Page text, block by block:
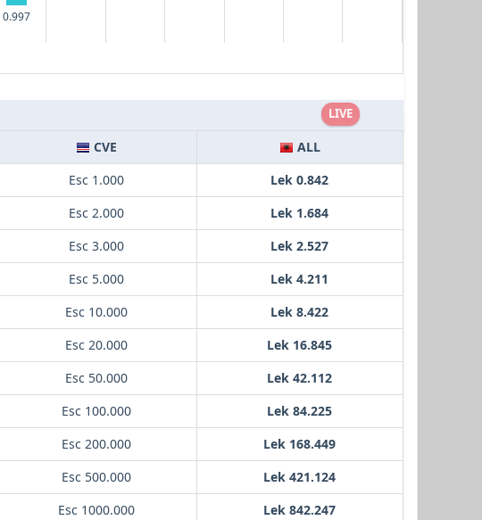
0.997
LIVE
CVE
ALL
Esc 1.000
Lek 0.842
Esc 2.000
Lek 1.684
Esc 3.000
Lek 2.527
Esc 5.000
Lek 4.211
Esc 10.000
Lek 8.422
Esc 20.000
Lek 16.845
Esc 50.000
Lek 42.112
Esc 100.000
Lek 84.225
Esc 200.000
Lek 168.449
Esc 500.000
Lek 421.124
Esc 1000.000
Lek 842.247